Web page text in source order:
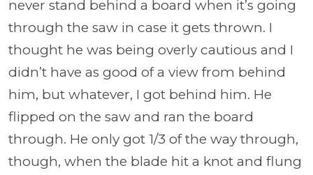
never stand behind a board when it’s going
through the saw in case it gets thrown. I
thought he was being overly cautious and I
didn’t have as good of a view from behind
him, but whatever, I got behind him. He
flipped on the saw and ran the board
through. He only got 1/3 of the way through,
though, when the blade hit a knot and flung